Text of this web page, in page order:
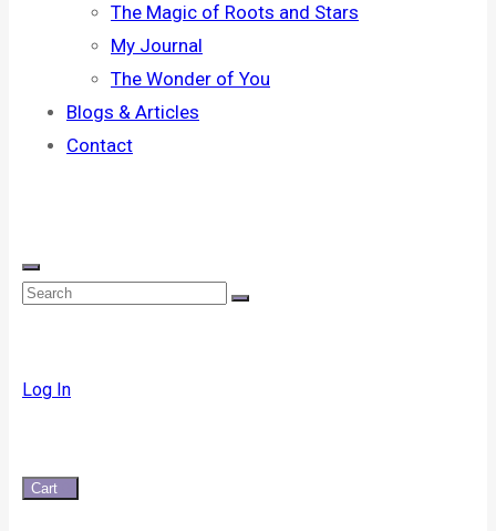
The Magic of Roots and Stars
My Journal
The Wonder of You
Blogs & Articles
Contact
Log In
Cart